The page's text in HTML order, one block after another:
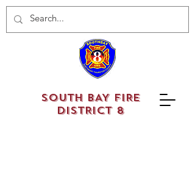
SOUTH BAY FIRE
DISTRICT 8